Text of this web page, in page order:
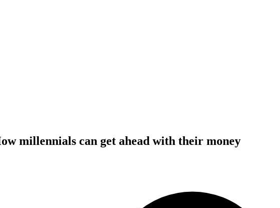
millennials can get ahead with their money